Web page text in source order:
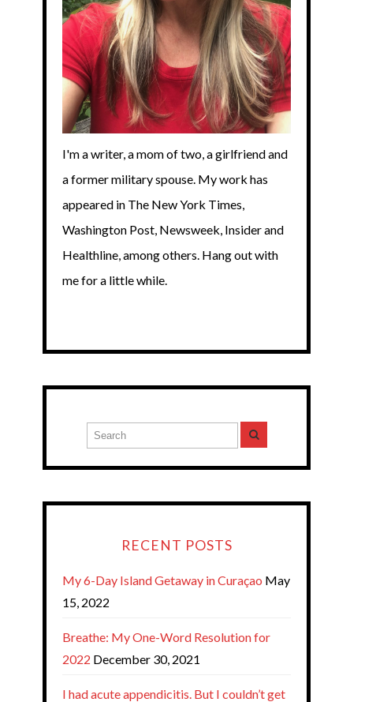
I'm a writer, a mom of two, a girlfriend and
a former military spouse. My work has
appeared in The New York Times,
Washington Post, Newsweek, Insider and
Healthline, among others. Hang out with
me for a little while.
RECENT POSTS
My 6-Day Island Getaway in Curaçao May
15, 2022
Breathe: My One-Word Resolution for
2022 December 30, 2021
I had acute appendicitis. But I couldn’t get